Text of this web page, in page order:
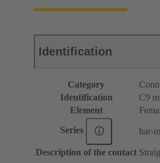
Identification
Category
Identification
C9
Element
Series har-
Description of the contact